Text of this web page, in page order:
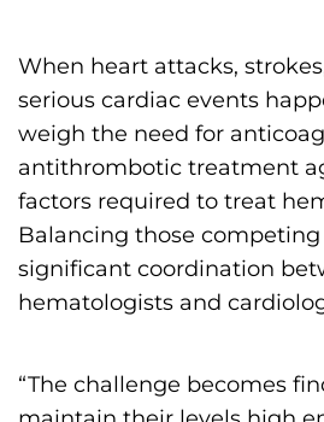
When heart attacks,
serious cardiac events
weigh the need for
antithrombotic treatment
factors required to treat
Balancing those
significant coordination
hematologists and
“The challenge becomes